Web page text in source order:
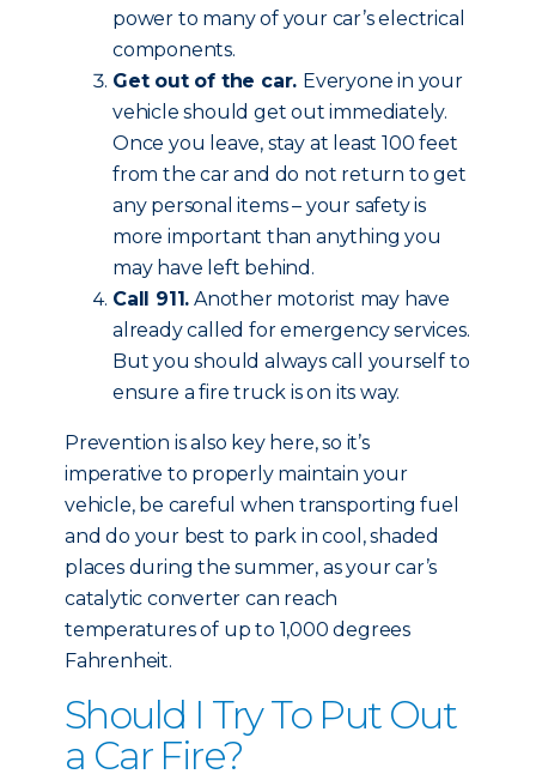
power to many of your car’s electrical
components.
Get out of the car. Everyone in your
vehicle should get out immediately.
Once you leave, stay at least 100 feet
from the car and do not return to get
any personal items – your safety is
more important than anything you
may have left behind.
Call 911. Another motorist may have
already called for emergency services.
But you should always call yourself to
ensure a fire truck is on its way.
Prevention is also key here, so it’s
imperative to properly maintain your
vehicle, be careful when transporting fuel
and do your best to park in cool, shaded
places during the summer, as your car’s
catalytic converter can reach
temperatures of up to 1,000 degrees
Fahrenheit.
Should I Try To Put Out
a Car Fire?